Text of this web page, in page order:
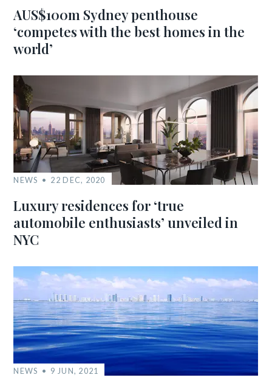
AUS$100m Sydney penthouse
‘competes with the best homes in the
world’
NEWS 22 DEC, 2020
Luxury residences for ‘true
automobile enthusiasts’ unveiled in
NYC
NEWS 9 JUN, 2021